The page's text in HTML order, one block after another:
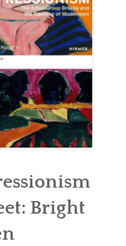
Bright